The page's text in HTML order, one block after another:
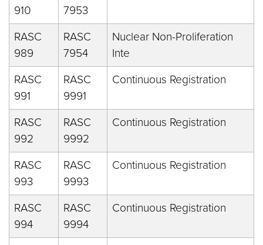
910
7953
RASC
989
RASC
7954
Nuclear Non-Proliferation
Inte
RASC
991
RASC
9991
Continuous Registration
RASC
992
RASC
9992
Continuous Registration
RASC
993
RASC
9993
Continuous Registration
RASC
994
RASC
9994
Continuous Registration